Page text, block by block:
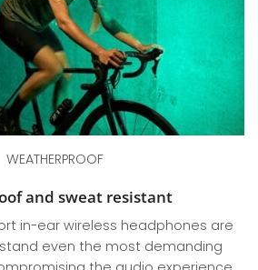
WEATHERPROOF
and sweat resistant
in-ear wireless headphones are
even the most demanding